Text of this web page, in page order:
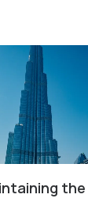
the